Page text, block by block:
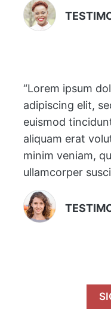
“Lorem ipsum
adipiscing elit,
euismod
aliquam erat
minim veniam,
ullamcorper